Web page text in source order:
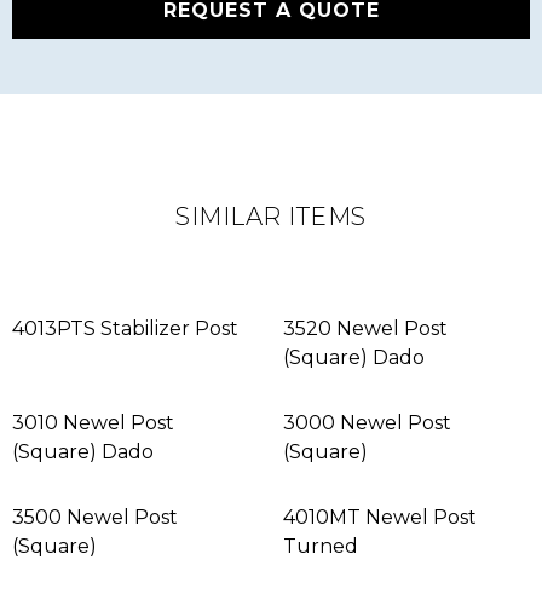
REQUEST A QUOTE
SIMILAR ITEMS
4013PTS Stabilizer Post
3520 Newel Post
(Square) Dado
3010 Newel Post
(Square) Dado
3000 Newel Post
(Square)
3500 Newel Post
(Square)
4010MT Newel Post
Turned